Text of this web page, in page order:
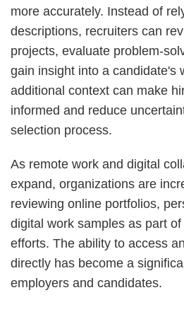
more accurately. Instead of
descriptions, recruiters can
projects, evaluate problem-
gain insight into a candidate's
additional context can make
informed and reduce
selection process.
As remote work and digital
expand, organizations are
reviewing online portfolios,
digital work samples as part
efforts. The ability to access
directly has become a
employers and candidates.